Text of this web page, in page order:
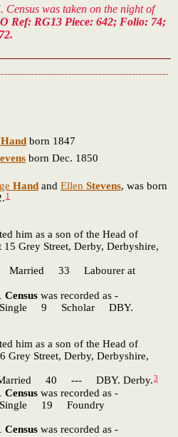
Census was taken on the night of
Ref: RG13 Piece: 642; Folio: 74;
Hand born 1847
born Dec. 1850
Hand and Ellen Stevens, was born
1
him as a son of the Head of
15 Grey Street, Derby, Derbyshire,
33 Labourer at
Census was recorded as -
9 Scholar DBY.
him as a son of the Head of
Grey Street, Derby, Derbyshire,
40 --- DBY. Derby.3
Census was recorded as -
19 Foundry
Census was recorded as -